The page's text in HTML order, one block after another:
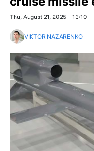
Thu, August 21, 2025 - 13:10
VIKTOR NAZARENKO